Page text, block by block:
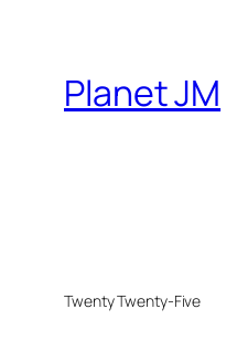
Planet JM
Twenty Twenty-Five